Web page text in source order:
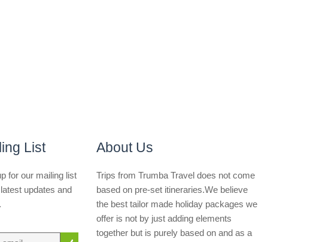
List
for our mailing list
updates and
About Us
Trips from Trumba Travel does not come
based on pre-set itineraries.We believe
the best tailor made holiday packages we
offer is not by just adding elements
together but is purely based on and as a